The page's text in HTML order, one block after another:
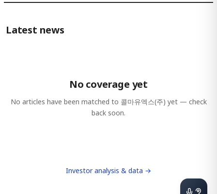
Latest news
No coverage yet
No articles have been matched to 콜마유엑스(주) yet — check
back soon.
Investor analysis & data →